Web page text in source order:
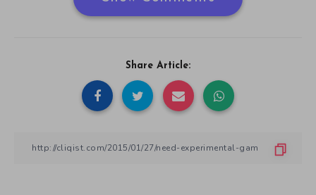
Share Article: